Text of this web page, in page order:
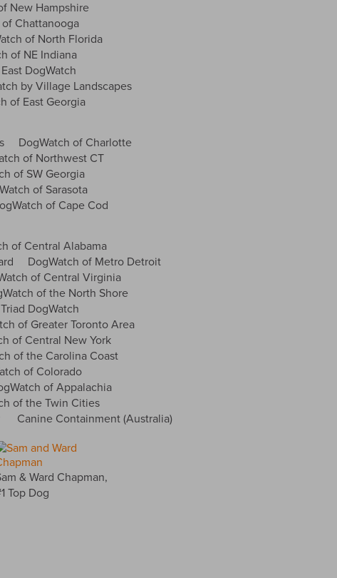
New Hampshire
Chattanooga
of North Florida
of NE Indiana
DogWatch
by Village Landscapes
East Georgia
DogWatch of Charlotte
of Northwest CT
of SW Georgia
of Sarasota
of Cape Cod
of Central Alabama
DogWatch of Metro Detroit
of Central Virginia
of the North Shore
DogWatch
of Greater Toronto Area
of Central New York
of the Carolina Coast
of Colorado
of Appalachia
of the Twin Cities
Canine Containment (Australia)
& Ward Chapman,
Top Dog